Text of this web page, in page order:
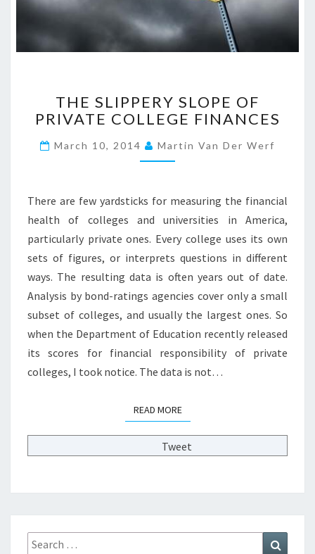
H
E
L
I
R
Y
S
L
P
E
O
F
P
V
T
E
O
E
THE SLIPPERY SLOPE OF
PRIVATE COLLEGE FINANCES
March 10, 2014 Martin Van Der Werf
There are few yardsticks for measuring the financial
health of colleges and universities in America,
particularly private ones. Every college uses its own
sets of figures, or interprets questions in different
ways. The resulting data is often years out of date.
Analysis by bond-ratings agencies cover only a small
subset of colleges, and usually the largest ones. So
when the Department of Education recently released
its scores for financial responsibility of private
colleges, I took notice. The data is not…
READ MOREREAD MORE
Tweet
Search